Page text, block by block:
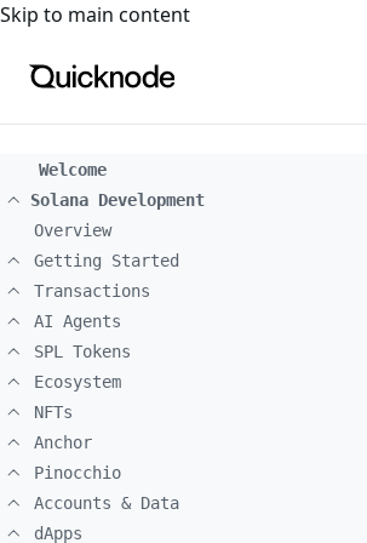
For the complete documentation index,
Skip to main content
Welcome
Solana Development
Overview
Getting Started
Transactions
AI Agents
SPL Tokens
Ecosystem
NFTs
Anchor
Pinocchio
Accounts & Data
dApps